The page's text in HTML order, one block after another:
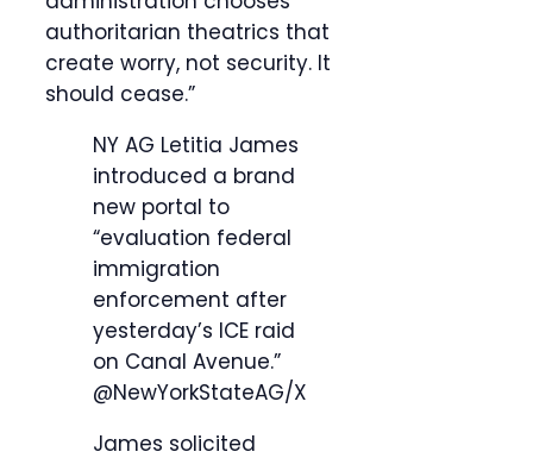
authoritarian theatrics that
create worry, not security. It
should cease.”
NY AG Letitia James
introduced a brand
new portal to
“evaluation federal
immigration
enforcement after
yesterday’s ICE raid
on Canal Avenue.”
@NewYorkStateAG/X
James solicited